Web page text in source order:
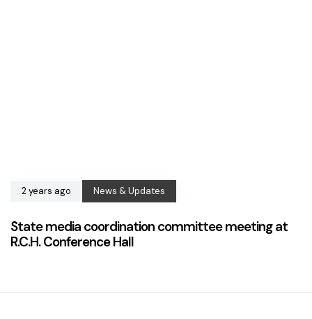
2 years ago News & Updates
State media coordination committee meeting at
R.C.H. Conference Hall